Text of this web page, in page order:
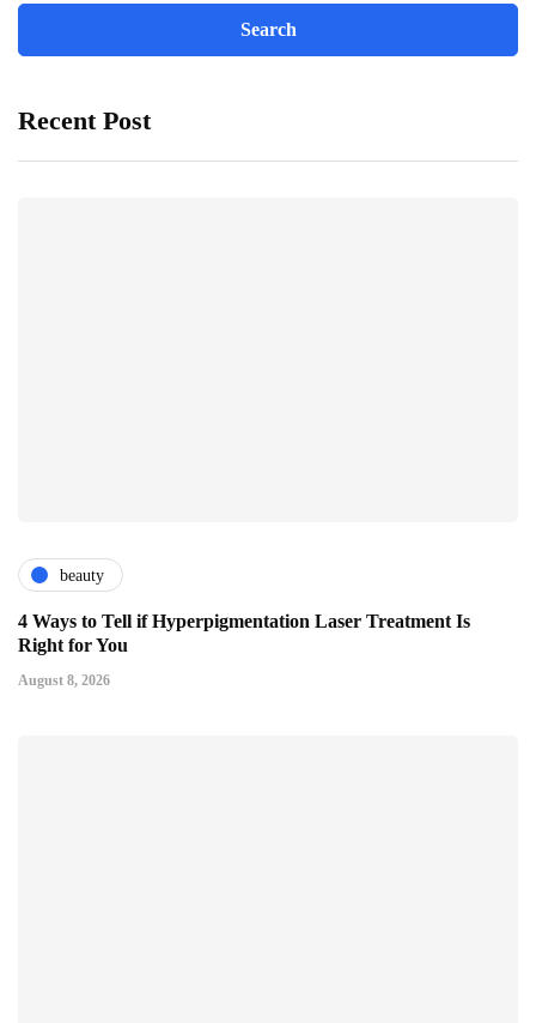
Recent Post
beauty
4 Ways to Tell if Hyperpigmentation Laser Treatment Is
Right for You
August 8, 2026